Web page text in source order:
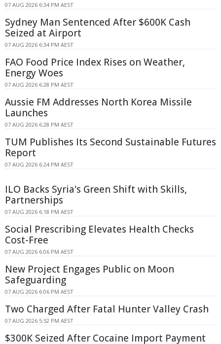
07 AUG 2026 6:34 PM AEST
Sydney Man Sentenced After $600K Cash
Seized at Airport
07 AUG 2026 6:34 PM AEST
FAO Food Price Index Rises on Weather,
Energy Woes
07 AUG 2026 6:28 PM AEST
Aussie FM Addresses North Korea Missile
Launches
07 AUG 2026 6:28 PM AEST
TUM Publishes Its Second Sustainable Futures
Report
07 AUG 2026 6:24 PM AEST
ILO Backs Syria's Green Shift with Skills,
Partnerships
07 AUG 2026 6:18 PM AEST
Social Prescribing Elevates Health Checks
Cost-Free
07 AUG 2026 6:06 PM AEST
New Project Engages Public on Moon
Safeguarding
07 AUG 2026 6:06 PM AEST
Two Charged After Fatal Hunter Valley Crash
07 AUG 2026 5:52 PM AEST
$300K Seized After Cocaine Import Payment